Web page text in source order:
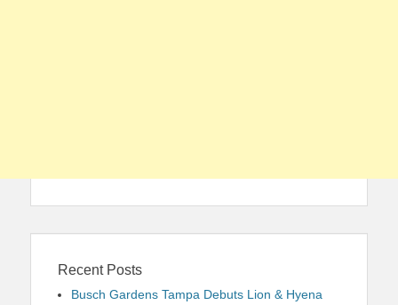
Recent Posts
Busch Gardens Tampa Debuts Lion & Hyena